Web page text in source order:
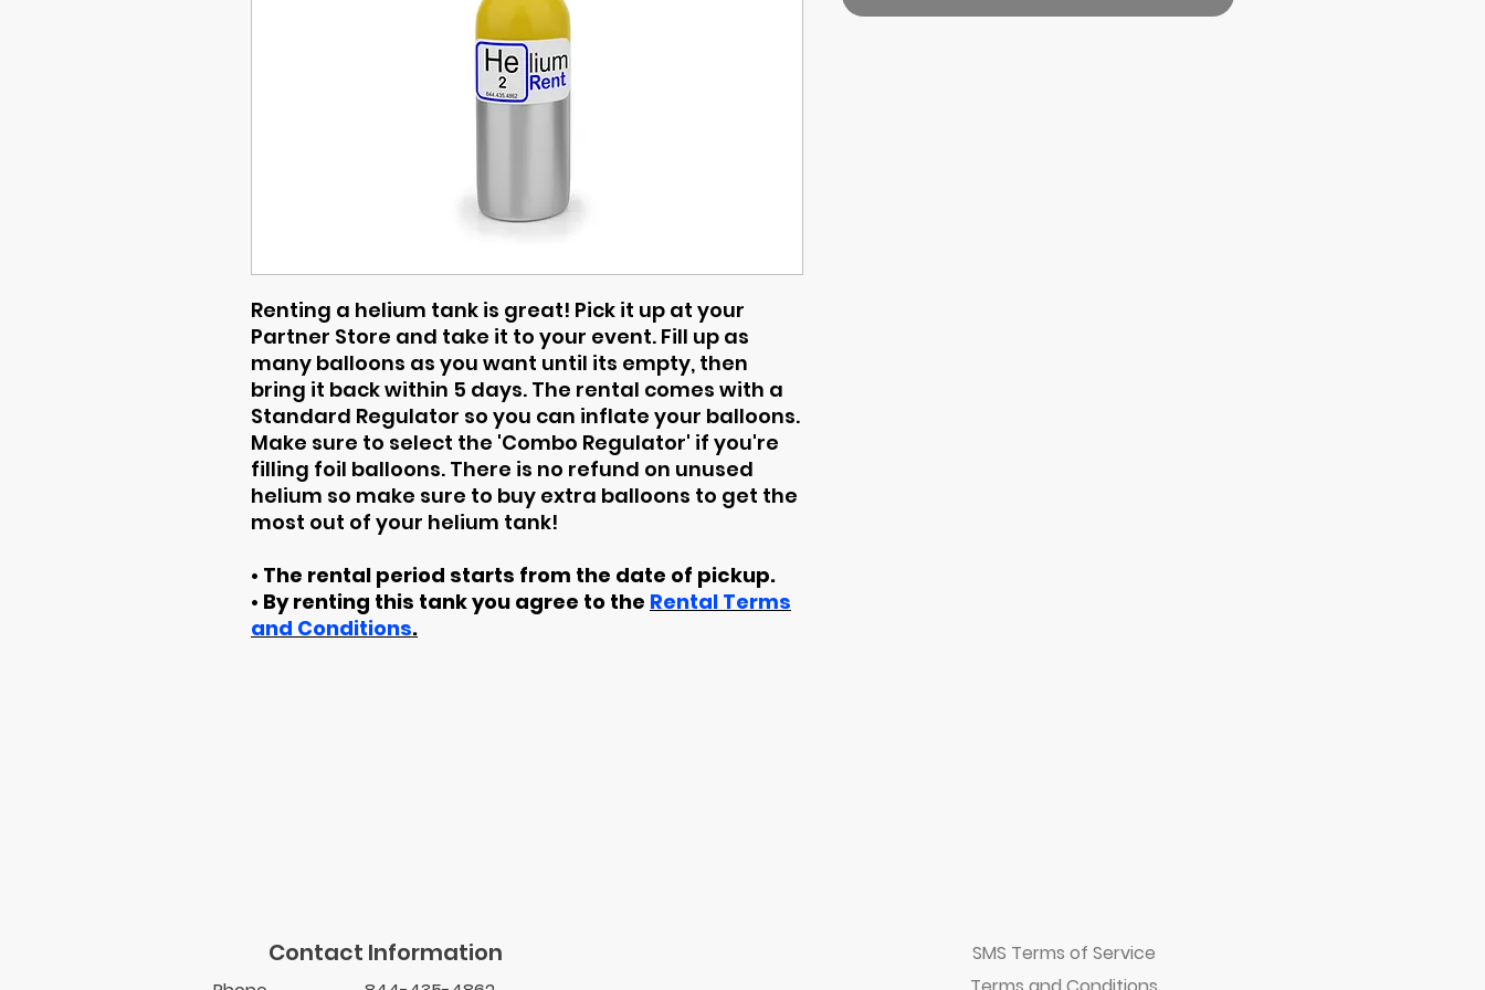
Renting a helium tank is great! Pick it up at your
Partner Store and take it to your event. Fill up as
many balloons as you want until its empty, then
bring it back within 5 days. The rental comes with a
Standard Regulator so you can inflate your balloons.
Make sure to select the 'Combo Regulator' if you're
filling foil balloons. There is no refund on unused
helium so make sure to buy extra balloons to get the
most out of your helium tank!
• The rental period starts from the date of pickup.
• By renting this tank you agree to the Rental Terms
and Conditions.
Contact Information
SMS Terms of Service